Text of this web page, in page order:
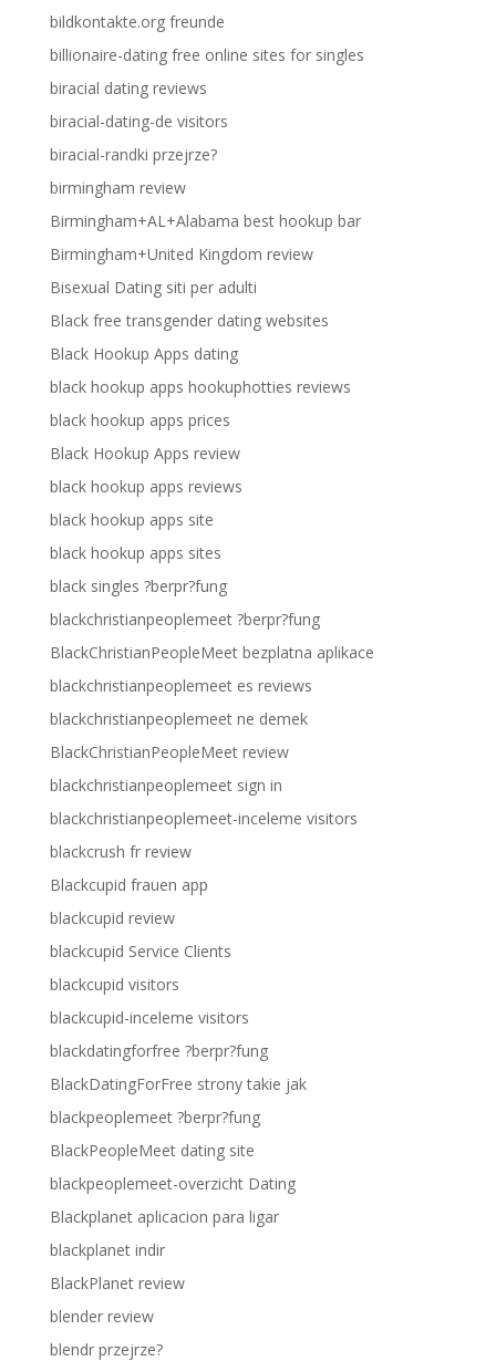
bildkontakte.org freunde
billionaire-dating free online sites for singles
biracial dating reviews
biracial-dating-de visitors
biracial-randki przejrze?
birmingham review
Birmingham+AL+Alabama best hookup bar
Birmingham+United Kingdom review
Bisexual Dating siti per adulti
Black free transgender dating websites
Black Hookup Apps dating
black hookup apps hookuphotties reviews
black hookup apps prices
Black Hookup Apps review
black hookup apps reviews
black hookup apps site
black hookup apps sites
black singles ?berpr?fung
blackchristianpeoplemeet ?berpr?fung
BlackChristianPeopleMeet bezplatna aplikace
blackchristianpeoplemeet es reviews
blackchristianpeoplemeet ne demek
BlackChristianPeopleMeet review
blackchristianpeoplemeet sign in
blackchristianpeoplemeet-inceleme visitors
blackcrush fr review
Blackcupid frauen app
blackcupid review
blackcupid Service Clients
blackcupid visitors
blackcupid-inceleme visitors
blackdatingforfree ?berpr?fung
BlackDatingForFree strony takie jak
blackpeoplemeet ?berpr?fung
BlackPeopleMeet dating site
blackpeoplemeet-overzicht Dating
Blackplanet aplicacion para ligar
blackplanet indir
BlackPlanet review
blender review
blendr przejrze?